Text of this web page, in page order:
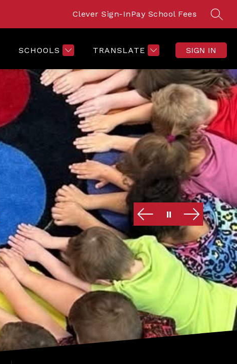
Clever Sign-InPay School Fees
SCHOOLS TRANSLATE SIGN IN